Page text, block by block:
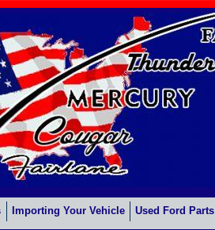
Importing Your Vehicle Used Ford Parts